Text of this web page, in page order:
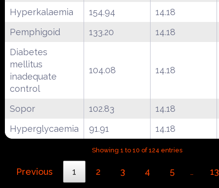
Hyperkalaemia
154.94
14.18
Pemphigoid
133.20
14.18
Diabetes
mellitus
inadequate
control
104.08 14.18
Sopor 102.83
14.18
Hyperglycaemia
91.91 14.18
Showing 1 to 10 of 124 entries
Previous 1 2 3 4 5 … 13